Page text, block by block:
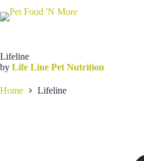
to
Lifeline
by Life Line Pet Nutrition
Home Lifeline